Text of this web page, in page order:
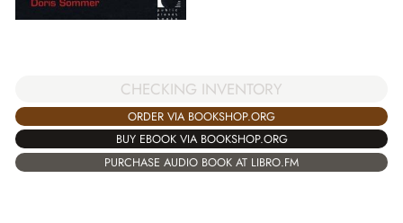
CHECKING INVENTORY
ORDER VIA BOOKSHOP.ORG
BUY EBOOK VIA BOOKSHOP.ORG
PURCHASE AUDIO BOOK AT LIBRO.FM